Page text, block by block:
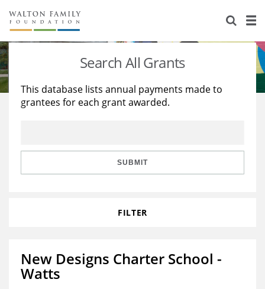
About Us
Staff
Reports & Financials
Stories
Education
Learning
Search All Grants
This database lists annual payments made to
grantees for each grant awarded.
SUBMIT
FILTER
New Designs Charter School -
Watts